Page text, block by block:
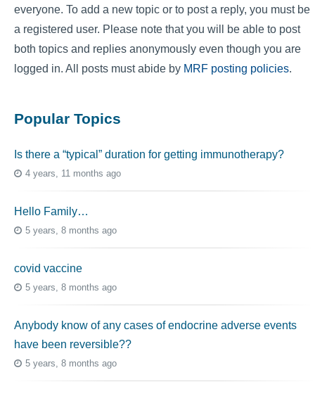
everyone. To add a new topic or to post a reply, you must be
a registered user. Please note that you will be able to post
both topics and replies anonymously even though you are
logged in. All posts must abide by MRF posting policies.
Popular Topics
Is there a “typical” duration for getting immunotherapy?
4 years, 11 months ago
Hello Family…
5 years, 8 months ago
covid vaccine
5 years, 8 months ago
Anybody know of any cases of endocrine adverse events
have been reversible??
5 years, 8 months ago